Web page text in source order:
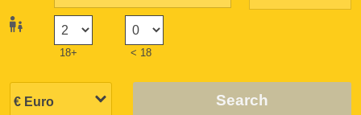
18+ < 18
Search